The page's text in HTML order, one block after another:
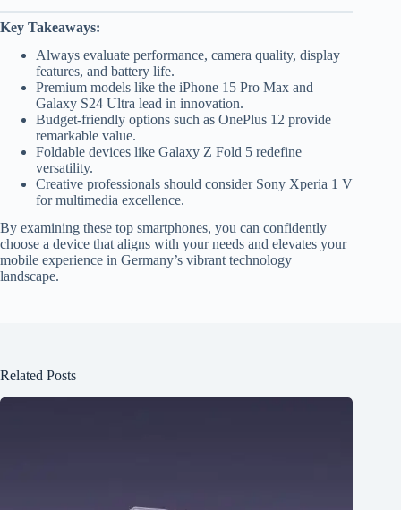
Key Takeaways:
Always evaluate performance, camera quality, display
features, and battery life.
Premium models like the iPhone 15 Pro Max and
Galaxy S24 Ultra lead in innovation.
Budget-friendly options such as OnePlus 12 provide
remarkable value.
Foldable devices like Galaxy Z Fold 5 redefine
versatility.
Creative professionals should consider Sony Xperia 1 V
for multimedia excellence.
By examining these top smartphones, you can confidently
choose a device that aligns with your needs and elevates your
mobile experience in Germany’s vibrant technology
landscape.
Related Posts